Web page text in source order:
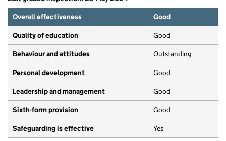
Overall effectiveness
Good
Quality of education Good
Behaviour and attitudes Outstanding
Personal development Good
Leadership and management Good
Sixth-form provision Good
Safeguarding is effective Yes